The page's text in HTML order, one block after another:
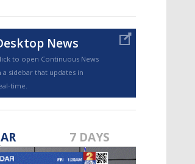
TRUEVIEW©
News
to open Continuous News
a sidebar that updates in
time.
7 DAYS